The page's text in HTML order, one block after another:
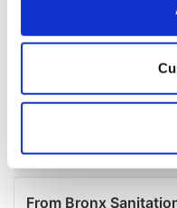
Collect
location which can
Find out more about